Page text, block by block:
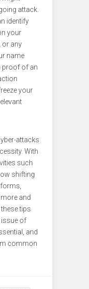
attack.
identify
your
or any
name
proof of an
your
attacks
With
such
shifting
and
tips
issue of
and
common